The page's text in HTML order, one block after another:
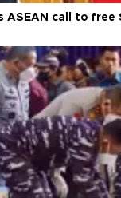
ASEAN call to free